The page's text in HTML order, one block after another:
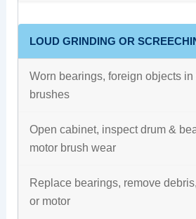
LOUD GRINDING OR
Worn bearings, foreign objects in
brushes
Open cabinet, inspect drum &
motor brush wear
Replace bearings, remove
or motor